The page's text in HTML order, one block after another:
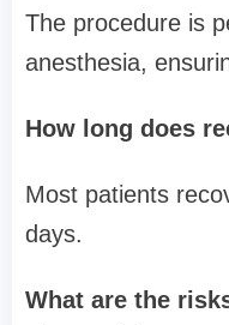
The procedure is
anesthesia,
How long does
Most patients
days.
What are the